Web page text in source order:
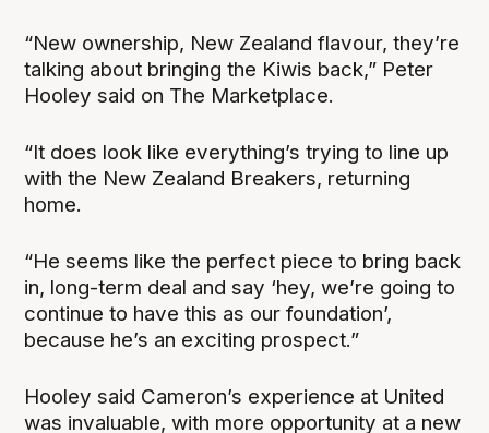
“New ownership, New Zealand flavour, they’re
talking about bringing the Kiwis back,” Peter
Hooley said on The Marketplace.
“It does look like everything’s trying to line up
with the New Zealand Breakers, returning
home.
“He seems like the perfect piece to bring back
in, long-term deal and say ‘hey, we’re going to
continue to have this as our foundation’,
because he’s an exciting prospect.”
Hooley said Cameron’s experience at United
was invaluable, with more opportunity at a new